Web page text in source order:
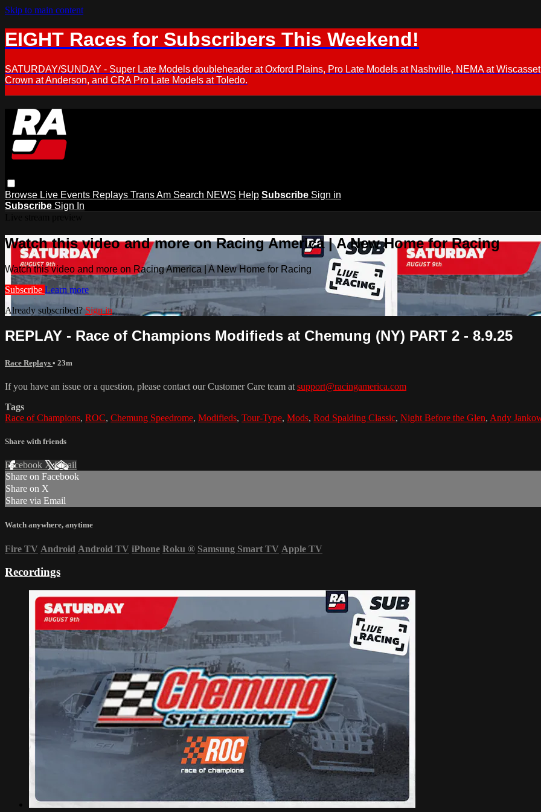
Skip to main content
EIGHT Races for Subscribers This Weekend!
SATURDAY/SUNDAY - Super Late Models doubleheader at Oxford Plains, Pro Late Models at Nashville, NEMA at
Crown at Anderson, and CRA Pro Late Models at Toledo.
Browse Live Events Replays Trans Am Search NEWS Help Subscribe Sign in
Subscribe Sign In
Watch this video and more on Racing America | A New Home for Racing
Watch this video and more on Racing America | A New Home for Racing
Subscribe Learn more
Already subscribed?Sign in
REPLAY - Race of Champions Modifieds at Chemung (NY) PART 2 - 8.9.25
Race Replays • 23m
If you have an issue or a question, please contact our Customer Care team at support@racingamerica.com
Tags
Race of Champions, ROC, Chemung Speedrome, Modifieds, Tour-Type, Mods, Rod Spalding Classic, Night Before the Glen, Andy
Share with friends
Facebook XEmail
Share on Facebook
Share on X
Share via Email
Watch anywhere, anytime
Fire TV Android Android TV iPhone Roku ® Samsung Smart TV Apple TV
Recordings